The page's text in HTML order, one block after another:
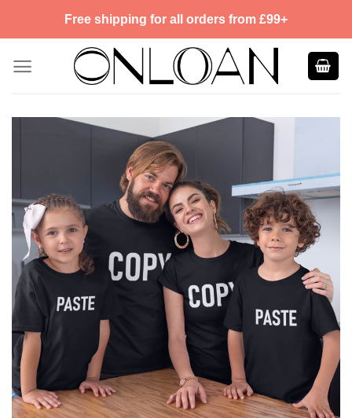
Free shipping for all orders from £99+